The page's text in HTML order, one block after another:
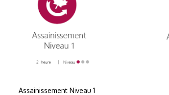
Assainissement Niveau 1